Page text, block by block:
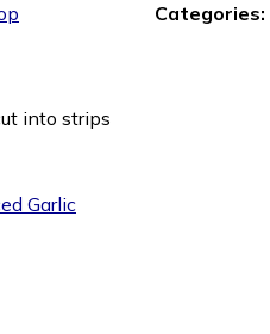
Categories:
into strips
Garlic